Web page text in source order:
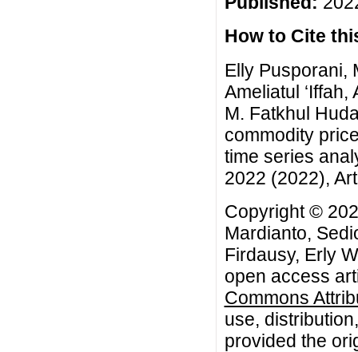
How to Cite
Elly Pusporani,
Ameliatul
M. Fatkhul
commodity
time series
2022 (2022),
Copyright ©
Mardianto,
Firdausy, Erly
open access
Commons
use,
provided the